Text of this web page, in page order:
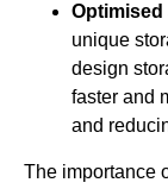
unique
design
faster and
and
The importance